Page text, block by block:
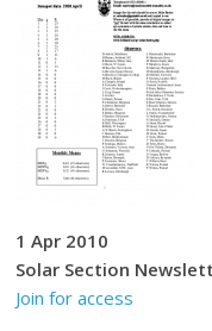
1 Apr 2010
Solar Section
Join for access